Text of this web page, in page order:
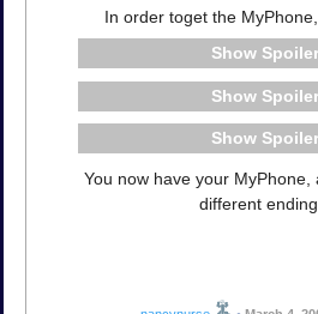
In order toget the
Spoiler
Spoiler
Spoiler
You now have your MyPhone,
different ending.